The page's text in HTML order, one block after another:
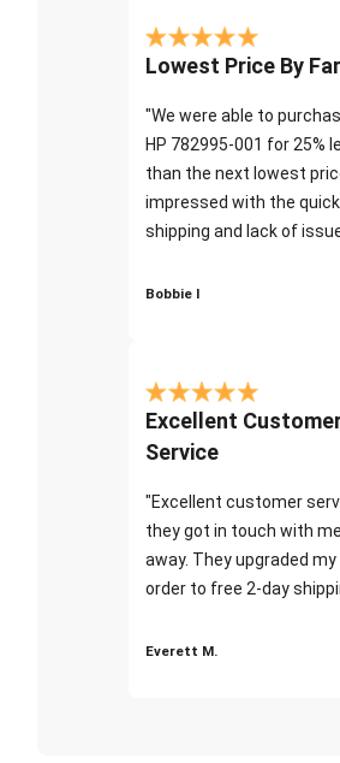
Lowest Price By Far
"We were able to
HP 782995-001 for 25%
than the next lowest
impressed with the quick
shipping and lack of
Bobbie I
Excellent
Service
"Excellent customer
they got in touch with
away. They upgraded
order to free 2-day
Everett M.